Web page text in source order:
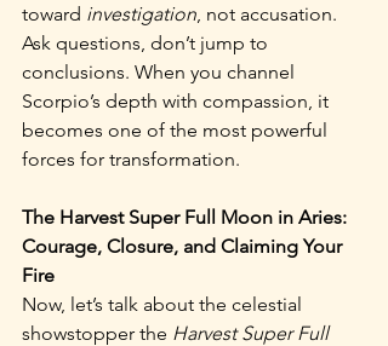
toward investigation , not accusation.
Ask questions, don’t jump to
conclusions. When you channel
Scorpio’s depth with compassion, it
becomes one of the most powerful
forces for transformation.
The Harvest Super Full Moon in Aries:
Courage, Closure, and Claiming Your
Fire
Now, let’s talk about the celestial
showstopper the Harvest Super Full